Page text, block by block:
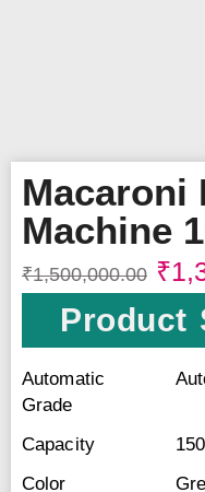
Macaroni
Machine
₹1,500,000.00 ₹
Product
Automatic
Grade
Capacity
Color